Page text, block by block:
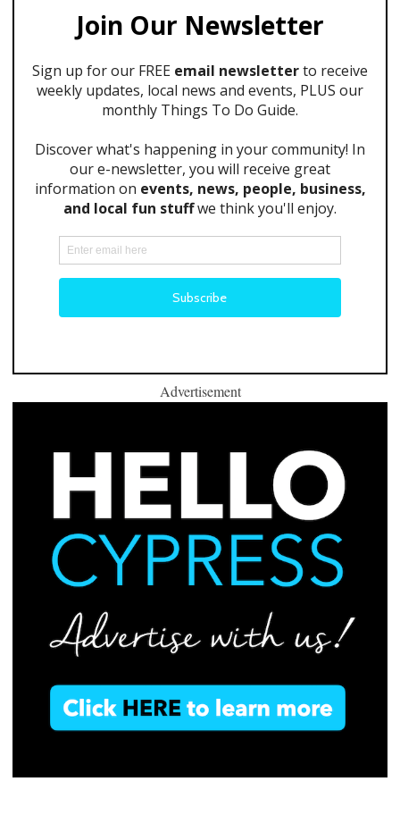
Advertisement